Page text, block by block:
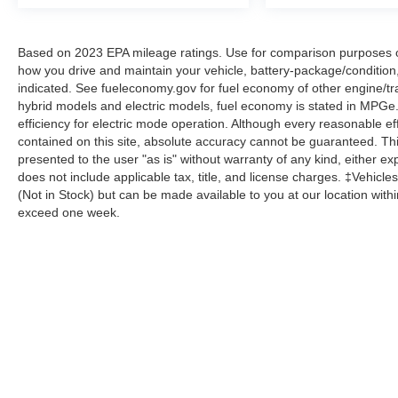
cargo blocks, and netting. Power windows,
steering, and driver seat adjustment combine
with remote keyless entry for daily convenience.
Alloy wheels and speed-sensitive wipers
complete the well-rounded package.
With 35,866 miles, this Sonata remains well
within typical wear parameters and ready for
many miles ahead. This is an opportunity to own
Based on 2023 EPA mileage ratings. Use for comparison
how you drive and maintain your vehicle, battery-package/
indicated. See fueleconomy.gov for fuel economy of other engine/
hybrid models and electric models, fuel economy is stated in
efficiency for electric mode operation. Although every reasonable
contained on this site, absolute accuracy cannot be guaranteed.
presented to the user "as is" without warranty of any kind, either
does not include applicable tax, title, and license charges.
(Not in Stock) but can be made available to you at our location
exceed one week.